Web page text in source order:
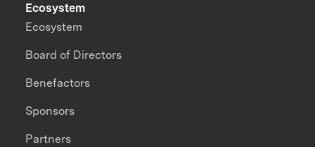
Ecosystem
Ecosystem
Board of Directors
Benefactors
Sponsors
Partners